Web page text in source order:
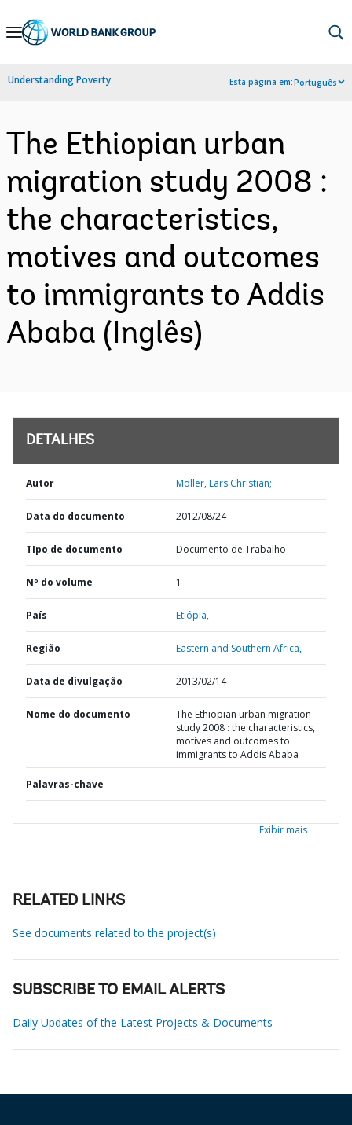
Skip
Navigation
Understanding Poverty Esta página em:Português
The Ethiopian urban
migration study 2008 :
the characteristics,
motives and outcomes
to immigrants to Addis
Ababa (Inglês)
DETALHES
Autor Moller, Lars Christian;
Data do documento 2012/08/24
TIpo de documento Documento de Trabalho
Nº do volume 1
País Etiópia,
Região Eastern and Southern Africa,
Data de divulgação 2013/02/14
Nome do documento
The Ethiopian urban migration
study 2008 : the characteristics,
motives and outcomes to
immigrants to Addis Ababa
Palavras-chave
Exibir mais
RELATED LINKS
See documents related to the project(s)
SUBSCRIBE TO EMAIL ALERTS
Daily Updates of the Latest Projects & Documents